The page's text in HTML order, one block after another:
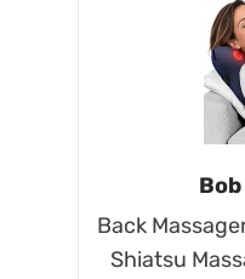
Back
Shiatsu